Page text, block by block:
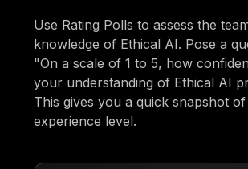
Use Rating Polls to assess the
knowledge of Ethical AI. Pose a
"On a scale of 1 to 5, how
your understanding of Ethical AI
This gives you a quick snapshot
experience level.